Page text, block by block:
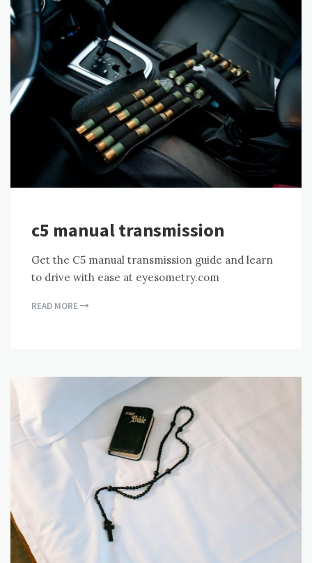
c5 manual transmission
Get the C5 manual transmission guide and learn
to drive with ease at eyesometry.com
READ MORE